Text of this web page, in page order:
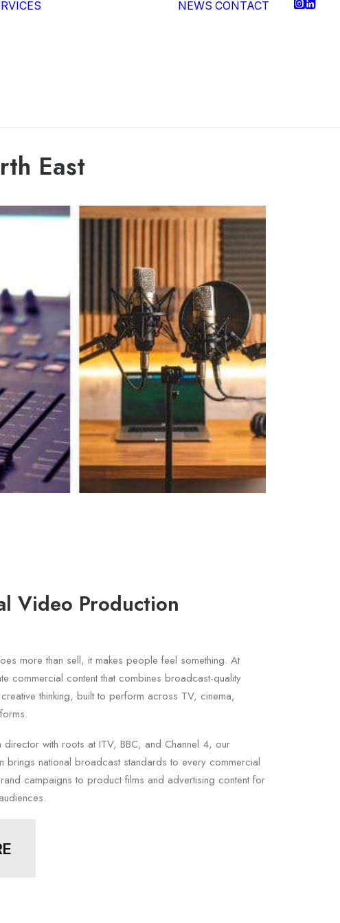
NEWS CONTACT
East
Video Production
more than sell, it makes people feel something. At
commercial content that combines broadcast-quality
thinking, built to perform across TV, cinema,
with roots at ITV, BBC, and Channel 4, our
brings national broadcast standards to every commercial
campaigns to product films and advertising content for